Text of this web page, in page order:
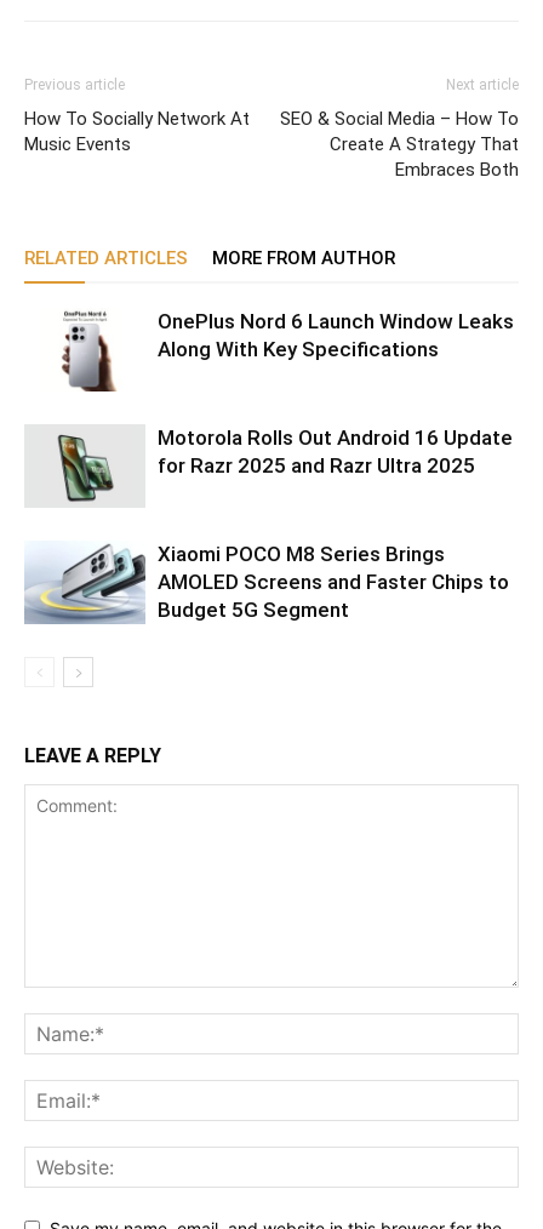
Previous article
How To Socially Network At
Music Events
Next article
SEO & Social Media – How To
Create A Strategy That
Embraces Both
RELATED ARTICLES MORE FROM AUTHOR
OnePlus Nord 6 Launch Window Leaks
Along With Key Specifications
Motorola Rolls Out Android 16 Update
for Razr 2025 and Razr Ultra 2025
Xiaomi POCO M8 Series Brings
AMOLED Screens and Faster Chips to
Budget 5G Segment
LEAVE A REPLY